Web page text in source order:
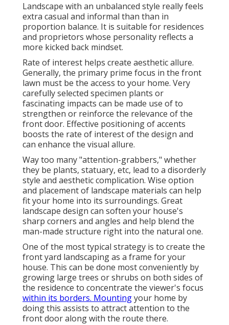
Landscape with an unbalanced style really feels
extra casual and informal than than in
proportion balance. It is suitable for residences
and proprietors whose personality reflects a
more kicked back mindset.
Rate of interest helps create aesthetic allure.
Generally, the primary prime focus in the front
lawn must be the access to your home. Very
carefully selected specimen plants or
fascinating impacts can be made use of to
strengthen or reinforce the relevance of the
front door. Effective positioning of accents
boosts the rate of interest of the design and
can enhance the visual allure.
Way too many "attention-grabbers," whether
they be plants, statuary, etc, lead to a disorderly
style and aesthetic complication. Wise option
and placement of landscape materials can help
fit your home into its surroundings. Great
landscape design can soften your house's
sharp corners and angles and help blend the
man-made structure right into the natural one.
One of the most typical strategy is to create the
front yard landscaping as a frame for your
house. This can be done most conveniently by
growing large trees or shrubs on both sides of
the residence to concentrate the viewer's focus
within its borders. Mountingyour home by
doing this assists to attract attention to the
front door along with the route there.